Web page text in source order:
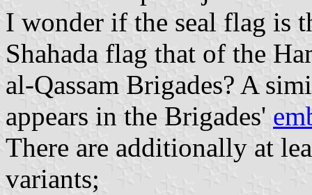
I wonder if the seal flag is
Shahada flag that of the
al-Qassam Brigades? A
appears in the Brigades'
There are additionally at
variants;